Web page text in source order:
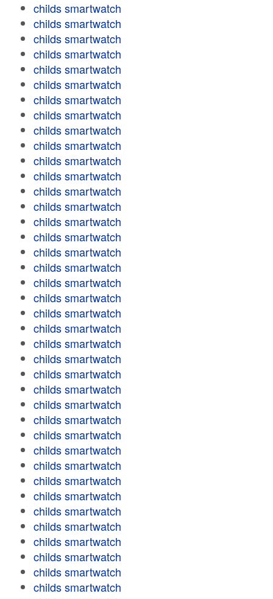
childs smartwatch
childs smartwatch
childs smartwatch
childs smartwatch
childs smartwatch
childs smartwatch
childs smartwatch
childs smartwatch
childs smartwatch
childs smartwatch
childs smartwatch
childs smartwatch
childs smartwatch
childs smartwatch
childs smartwatch
childs smartwatch
childs smartwatch
childs smartwatch
childs smartwatch
childs smartwatch
childs smartwatch
childs smartwatch
childs smartwatch
childs smartwatch
childs smartwatch
childs smartwatch
childs smartwatch
childs smartwatch
childs smartwatch
childs smartwatch
childs smartwatch
childs smartwatch
childs smartwatch
childs smartwatch
childs smartwatch
childs smartwatch
childs smartwatch
childs smartwatch
childs smartwatch